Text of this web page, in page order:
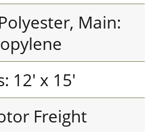
Main:
12' x 15'
Freight